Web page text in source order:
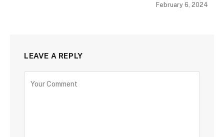
February 6, 2024
LEAVE A REPLY